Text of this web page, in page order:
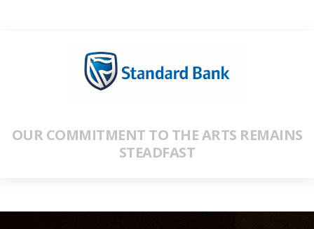
OUR COMMITMENT TO THE ARTS REMAINS
STEADFAST